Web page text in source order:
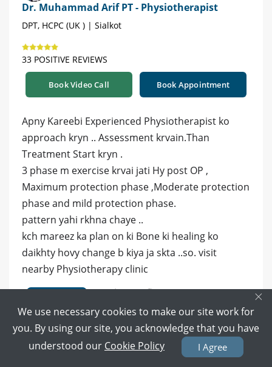
Dr. Muhammad Arif PT - Physiotherapist
DPT, HCPC (UK ) | Sialkot
33 POSITIVE REVIEWS
Book Video Call Book Appointment
Apny Kareebi Experienced Physiotherapist ko
approach kryn .. Assessment krvain.Than
Treatment Start kryn .
3 phase m exercise krvai jati Hy post OP ,
Maximum protection phase ,Moderate protection
phase and mild protection phase.
pattern yahi rkhna chaye ..
kch mareez ka plan on ki Bone ki healing ko
daikhty hovy change b kiya ja skta ..so. visit
nearby Physiotherapy clinic
0 0
×
We use necessary cookies to make our site work for
you. By using our site, you acknowledge that you have
understood our Cookie Policy I Agree